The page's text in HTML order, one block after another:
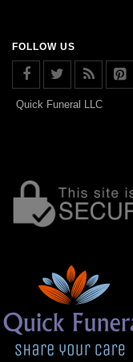
FOLLOW US
Quick Funeral LLC